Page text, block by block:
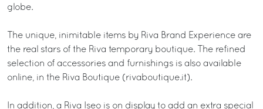
globe.
The unique, inimitable items by Riva Brand Experience are
the real stars of the Riva temporary boutique. The refined
selection of accessories and furnishings is also available
online, in the Riva Boutique (rivaboutique.it).
In addition, a Riva Iseo is on display to add an extra special